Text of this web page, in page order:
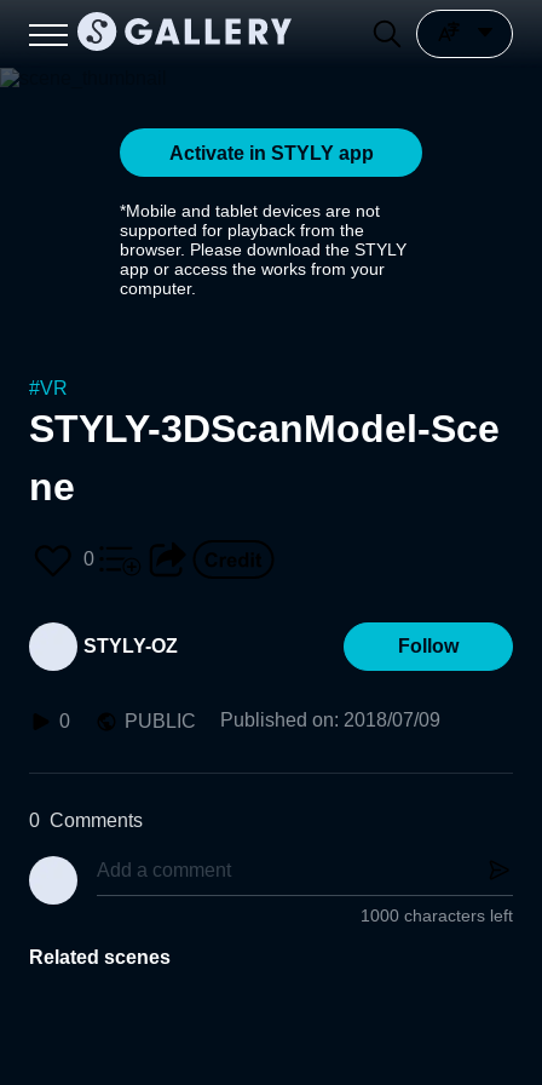
Activate in STYLY app
*Mobile and tablet devices are not
supported for playback from the
browser. Please download the STYLY
app or access the works from your
computer.
#VR
STYLY-3DScanModel-Sce
ne
0
STYLY-OZ Follow
0 PUBLIC Published on: 2018/07/09
0 Comments
1000 characters left
Related scenes